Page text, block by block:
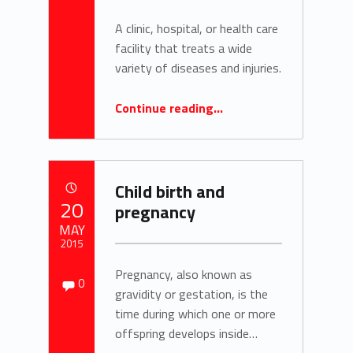
A clinic, hospital, or health care
facility that treats a wide
variety of diseases and injuries.
Continue reading…
Child birth and
pregnancy
Pregnancy, also known as
gravidity or gestation, is the
time during which one or more
offspring develops inside…
20
MAY
2015
Comments:
Comments:
0